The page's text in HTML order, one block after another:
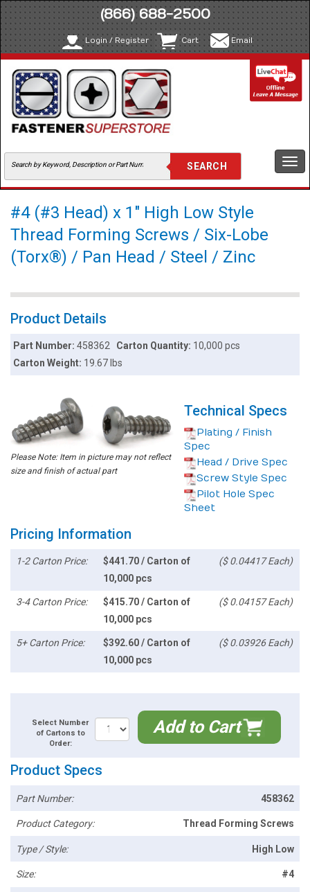
(866) 688-2500
Login / Register Cart Email
#4 (#3 Head) x 1" High Low Style
Thread Forming Screws / Six-Lobe
(Torx®) / Pan Head / Steel / Zinc
Product Details
Part Number:458362 Carton Quantity: 10,000 pcs
Carton Weight: 19.67 lbs
Please Note: Item in picture may not reflect
size and finish of actual part
Technical Specs
Plating / Finish
Spec
Head / Drive Spec
Screw Style Spec
Pilot Hole Spec
Sheet
Pricing Information
1-2 Carton Price:
$441.70 / Carton of
10,000 pcs
($ 0.04417 Each)
3-4 Carton Price:
$415.70 / Carton of
10,000 pcs
($ 0.04157 Each)
5+ Carton Price:
$392.60 / Carton of
10,000 pcs
($ 0.03926 Each)
Select Number
of Cartons to
Order:
Add to Cart
Product Specs
Part Number: 458362
Product Category: Thread Forming Screws
Type / Style: High Low
Size: #4